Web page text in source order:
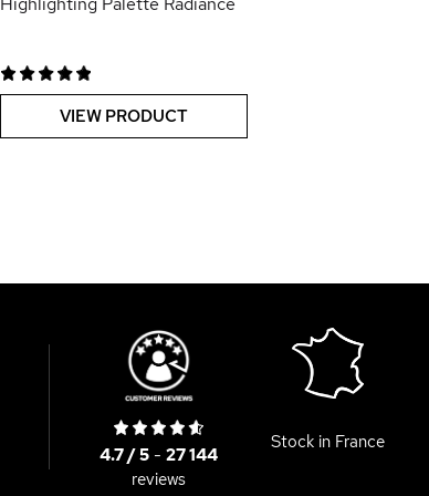
VIEW PRODUCT
4.7 / 5- 27 144
reviews
Stock in France